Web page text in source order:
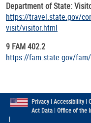
Department of State:
https://travel.state.gov/
visit/visitor.html
9 FAM 402.2
https://fam.state.gov/
Privacy| Accessibility|
Act Data| Office of the
|